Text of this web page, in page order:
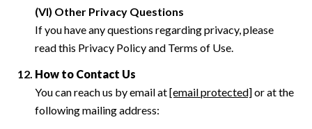
(VI) Other Privacy Questions
If you have any questions regarding privacy, please
read this Privacy Policy and Terms of Use.
How to Contact Us
You can reach us by email at[email protected]or at the
following mailing address: